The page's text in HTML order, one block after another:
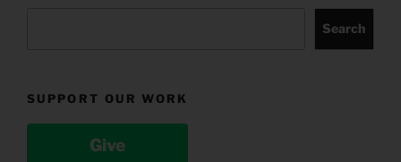
Search
SUPPORT OUR WORK
Give